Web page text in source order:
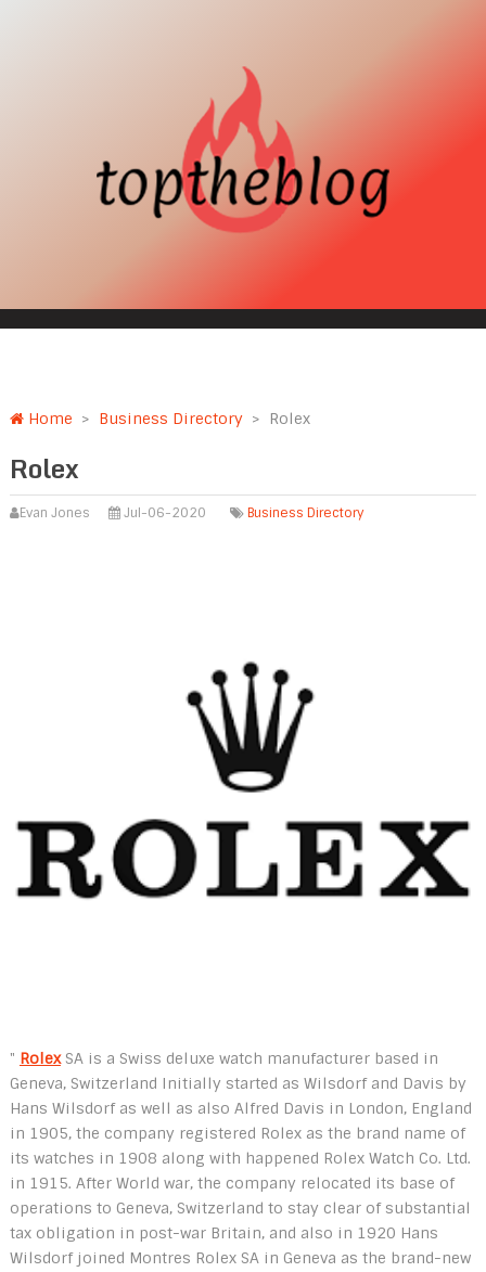
Home > Business Directory > Rolex
Rolex
Evan Jones Jul-06-2020 Business Directory
" RolexSA is a Swiss deluxe watch manufacturer based in
Geneva, Switzerland Initially started as Wilsdorf and Davis by
Hans Wilsdorf as well as also Alfred Davis in London, England
in 1905, the company registered Rolex as the brand name of
its watches in 1908 along with happened Rolex Watch Co. Ltd.
in 1915. After World war, the company relocated its base of
operations to Geneva, Switzerland to stay clear of substantial
tax obligation in post-war Britain, and also in 1920 Hans
Wilsdorf joined Montres Rolex SA in Geneva as the brand-new